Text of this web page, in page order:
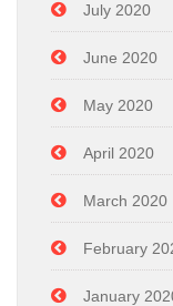
July 2020
June 2020
May 2020
April 2020
March 2020
February
January